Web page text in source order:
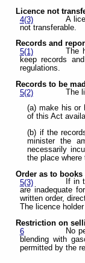
Licence not
4(3)
A
not transferable.
Records and
5(1)
keep records
regulations.
Records to be
5(2)
The
(a) make his or
of this Act
(b) if the
minister the
necessarily
the place where
Order as to
5(3)
If in
are inadequate
written order,
The licence
Restriction on
6
No
blending with
permitted by the